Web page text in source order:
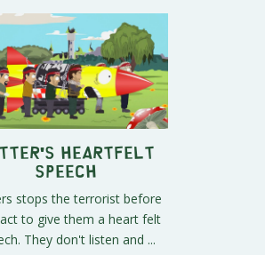
Heartfelt
Speech
stops the terrorist before
to give them a heart felt
They don't listen and ...